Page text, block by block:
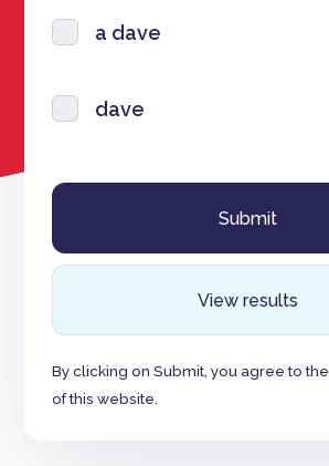
a dave
dave
View results
By clicking on Submit, you agree to the
of this website.